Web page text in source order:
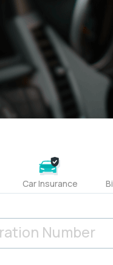
Car Insurance